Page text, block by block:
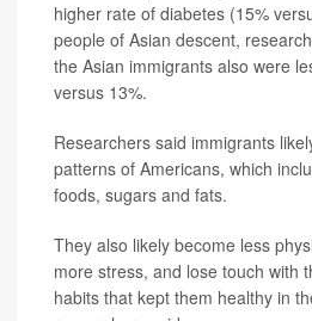
higher rate of diabetes (15%
people of Asian descent,
the Asian immigrants also were
versus 13%.
Researchers said immigrants
patterns of Americans, which
foods, sugars and fats.
They also likely become less
more stress, and lose touch with
habits that kept them healthy in